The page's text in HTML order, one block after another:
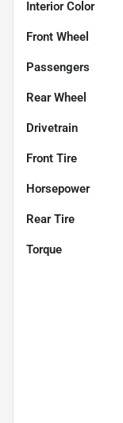
Interior Color
Front Wheel
Passengers
Rear Wheel
Drivetrain
Front Tire
Horsepower
Rear Tire
Torque